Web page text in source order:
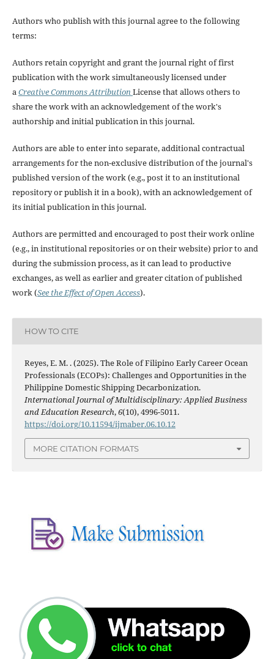
Authors who publish with this journal agree to the following
terms:
Authors retain copyright and grant the journal right of first
publication with the work simultaneously licensed under
aCreative Commons AttributionLicense that allows others to
share the work with an acknowledgement of the work's
authorship and initial publication in this journal.
Authors are able to enter into separate, additional contractual
arrangements for the non-exclusive distribution of the journal's
published version of the work (e.g., post it to an institutional
repository or publish it in a book), with an acknowledgement of
its initial publication in this journal.
Authors are permitted and encouraged to post their work online
(e.g., in institutional repositories or on their website) prior to and
during the submission process, as it can lead to productive
exchanges, as well as earlier and greater citation of published
work (See the Effect of Open Access).
HOW TO CITE
Reyes, E. M. . (2025). The Role of Filipino Early Career Ocean
Professionals (ECOPs): Challenges and Opportunities in the
Philippine Domestic Shipping Decarbonization.
International Journal of Multidisciplinary: Applied Business
and Education Research,6(10), 4996-5011.
https://doi.org/10.11594/ijmaber.06.10.12
MORE CITATION FORMATS